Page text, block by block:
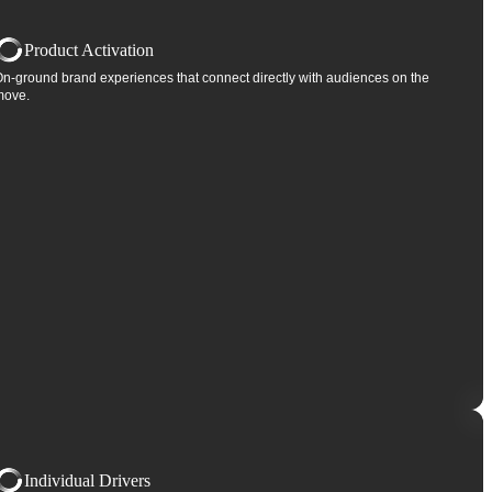
Product Activation
ground brand experiences that connect directly with audiences on the
Individual Drivers